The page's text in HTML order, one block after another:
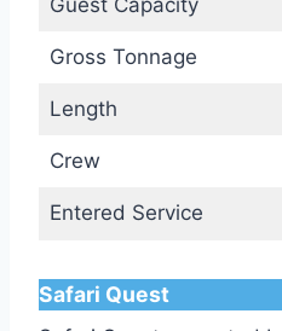
Guest Capacity
Gross Tonnage
Length
Crew
Entered Service
Safari Quest